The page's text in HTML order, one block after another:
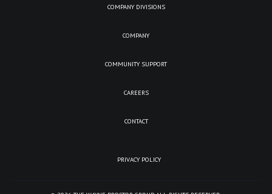
COMPANY DIVISIONS
COMPANY
COMMUNITY SUPPORT
CAREERS
CONTACT
PRIVACY POLICY